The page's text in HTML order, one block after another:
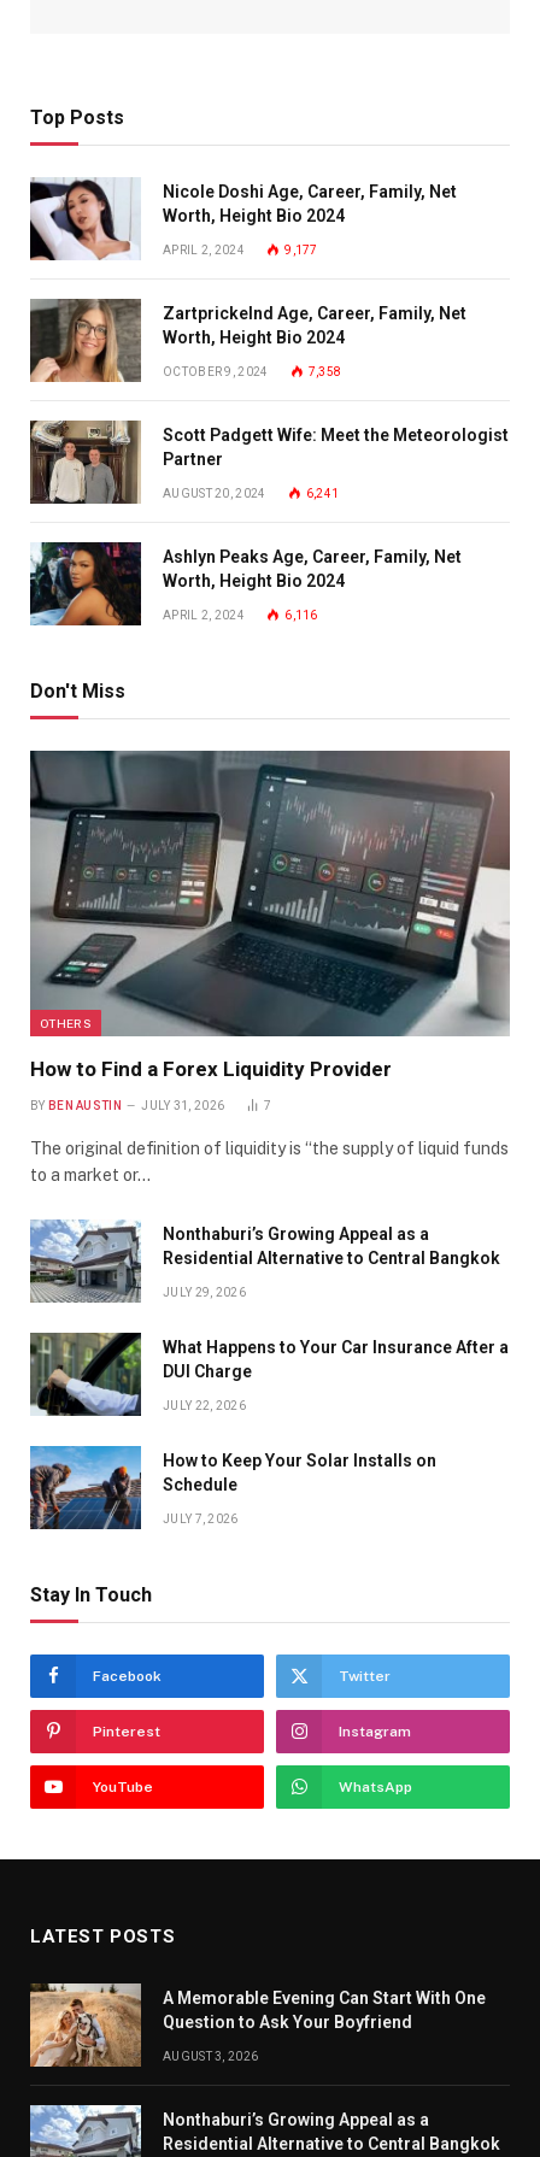
Top Posts
Nicole Doshi Age, Career, Family, Net
Worth, Height Bio 2024
APRIL 2, 2024 9,177
Zartprickelnd Age, Career, Family, Net
Worth, Height Bio 2024
OCTOBER 9, 2024 7,358
Scott Padgett Wife: Meet the Meteorologist
Partner
AUGUST 20, 2024 6,241
Ashlyn Peaks Age, Career, Family, Net
Worth, Height Bio 2024
APRIL 2, 2024 6,116
Don't Miss
OTHERS
How to Find a Forex Liquidity Provider
BY BEN AUSTIN JULY 31, 2026 7
The original definition of liquidity is “the supply of liquid funds
to a market or…
Nonthaburi’s Growing Appeal as a
Residential Alternative to Central Bangkok
JULY 29, 2026
What Happens to Your Car Insurance After a
DUI Charge
JULY 22, 2026
How to Keep Your Solar Installs on
Schedule
JULY 7, 2026
Stay In Touch
Facebook Twitter
Pinterest Instagram
YouTube WhatsApp
LATEST POSTS
A Memorable Evening Can Start With One
Question to Ask Your Boyfriend
AUGUST 3, 2026
Nonthaburi’s Growing Appeal as a
Residential Alternative to Central Bangkok